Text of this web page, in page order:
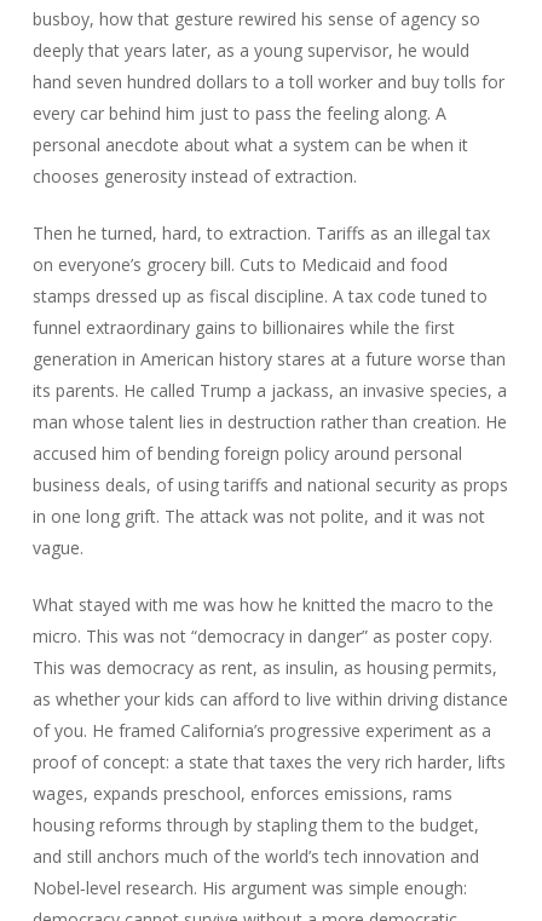
busboy, how that gesture rewired his sense of agency so
deeply that years later, as a young supervisor, he would
hand seven hundred dollars to a toll worker and buy tolls for
every car behind him just to pass the feeling along. A
personal anecdote about what a system can be when it
chooses generosity instead of extraction.
Then he turned, hard, to extraction. Tariffs as an illegal tax
on everyone’s grocery bill. Cuts to Medicaid and food
stamps dressed up as fiscal discipline. A tax code tuned to
funnel extraordinary gains to billionaires while the first
generation in American history stares at a future worse than
its parents. He called Trump a jackass, an invasive species, a
man whose talent lies in destruction rather than creation. He
accused him of bending foreign policy around personal
business deals, of using tariffs and national security as props
in one long grift. The attack was not polite, and it was not
vague.
What stayed with me was how he knitted the macro to the
micro. This was not “democracy in danger” as poster copy.
This was democracy as rent, as insulin, as housing permits,
as whether your kids can afford to live within driving distance
of you. He framed California’s progressive experiment as a
proof of concept: a state that taxes the very rich harder, lifts
wages, expands preschool, enforces emissions, rams
housing reforms through by stapling them to the budget,
and still anchors much of the world’s tech innovation and
Nobel‑level research. His argument was simple enough: